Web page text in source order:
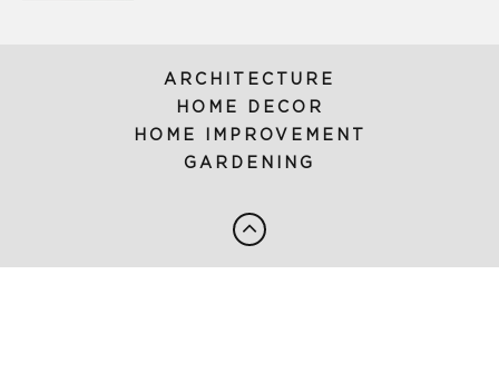
ARCHITECTURE
HOME DECOR
HOME IMPROVEMENT
GARDENING